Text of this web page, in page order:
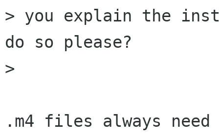
> you explain the
do so please?
>
.m4 files always need